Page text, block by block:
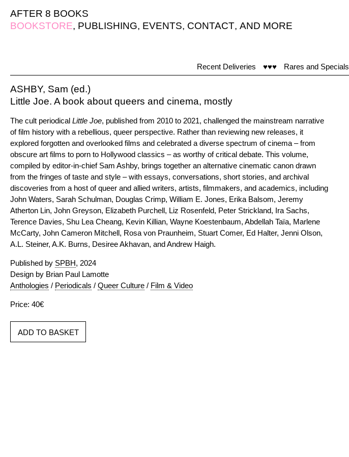
AFTER 8 BOOKS
BOOKSTORE, PUBLISHING, EVENTS, CONTACT, AND MORE
Recent Deliveries ♥♥♥ Rares and Specials
ASHBY, Sam (ed.)
Little Joe. A book about queers and cinema, mostly
The cult periodical Little Joe, published from 2010 to 2021, challenged the mainstream narrative
of film history with a rebellious, queer perspective. Rather than reviewing new releases, it
explored forgotten and overlooked films and celebrated a diverse spectrum of cinema – from
obscure art films to porn to Hollywood classics – as worthy of critical debate. This volume,
compiled by editor-in-chief Sam Ashby, brings together an alternative cinematic canon drawn
from the fringes of taste and style – with essays, conversations, short stories, and archival
discoveries from a host of queer and allied writers, artists, filmmakers, and academics, including
John Waters, Sarah Schulman, Douglas Crimp, William E. Jones, Erika Balsom, Jeremy
Atherton Lin, John Greyson, Elizabeth Purchell, Liz Rosenfeld, Peter Strickland, Ira Sachs,
Terence Davies, Shu Lea Cheang, Kevin Killian, Wayne Koestenbaum, Abdellah Taïa, Marlene
McCarty, John Cameron Mitchell, Rosa von Praunheim, Stuart Comer, Ed Halter, Jenni Olson,
A.L. Steiner, A.K. Burns, Desiree Akhavan, and Andrew Haigh.
Published by SPBH, 2024
Design by Brian Paul Lamotte
Anthologies / Periodicals / Queer Culture / Film & Video
Price: 40€
ADD TO BASKET